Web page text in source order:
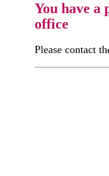
You have a
office
Please contact